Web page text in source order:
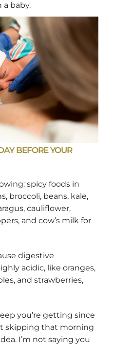
baby.
BEFORE YOUR
spicy foods in
broccoli, beans, kale,
cauliflower,
and cow’s milk for
digestive
acidic, like oranges,
and strawberries,
you’re getting since
skipping that morning
I’m not saying you